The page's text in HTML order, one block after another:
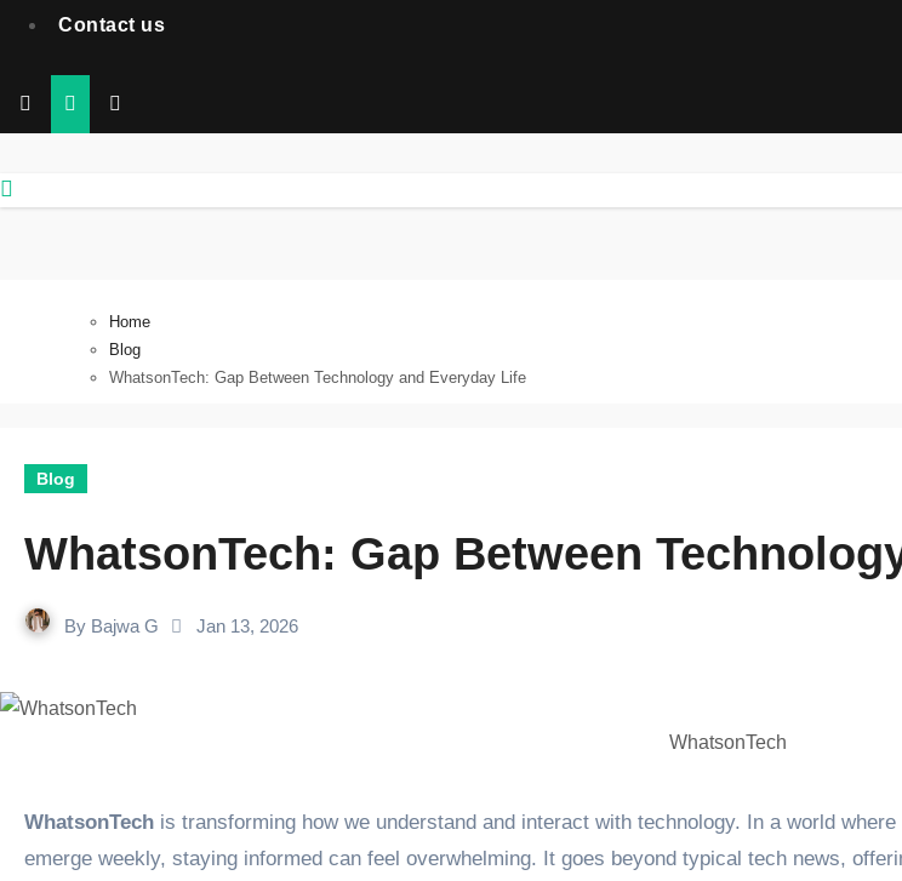
Contact us
Home
Blog
WhatsonTech: Gap Between Technology and Everyday Life
Blog
WhatsonTech: Gap Between
By Bajwa G Jan 13, 2026
WhatsonTech
WhatsonTech is transforming how we understand and interact with technology. In a world
emerge weekly, staying informed can feel overwhelming. It goes beyond typical tech news,